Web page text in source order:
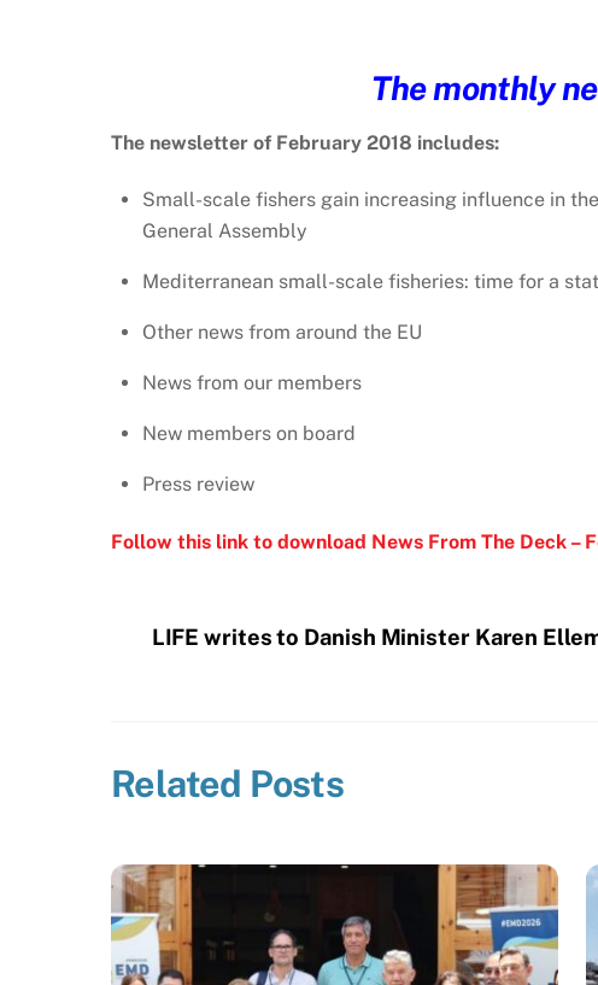
The monthly
The newsletter of February 2018 includes:
Small-scale fishers gain increasing influence in
General Assembly
Mediterranean small-scale fisheries: time for a
Other news from around the EU
News from our members
New members on board
Press review
Follow this link to download News From The Deck –
LIFE writes to Danish Minister Karen
Related Posts